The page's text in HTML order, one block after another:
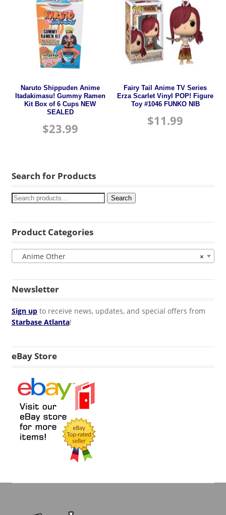
Naruto Shippuden Anime
Itadakimasu! Gummy Ramen
Kit Box of 6 Cups NEW
SEALED
$23.99
Fairy Tail Anime TV Series
Erza Scarlet Vinyl POP! Figure
Toy #1046 FUNKO NIB
$11.99
Search for Products
Search
Product Categories
×
Anime Other
Newsletter
Sign upto receive news, updates, and special offers from
Starbase Atlanta!
eBay Store